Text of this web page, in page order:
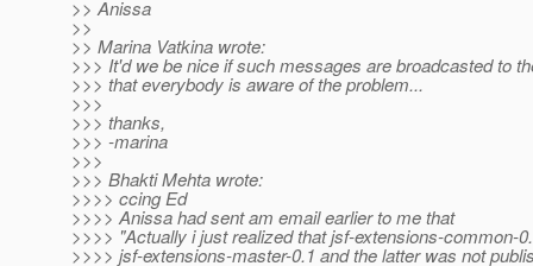
>> Anissa
>>
>> Marina Vatkina wrote:
>>> It'd we be nice if such messages are broadcasted to
>>> that everybody is aware of the problem...
>>>
>>> thanks,
>>> -marina
>>>
>>> Bhakti Mehta wrote:
>>>> ccing Ed
>>>> Anissa had sent am email earlier to me that
>>>> "Actually i just realized that jsf-extensions-common-
>>>> jsf-extensions-master-0.1 and the latter was not